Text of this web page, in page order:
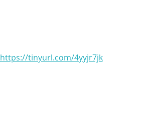
https://tinyurl.com/4yyjr7jk